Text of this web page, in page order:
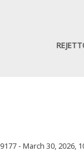
9177 - March 30, 2026,